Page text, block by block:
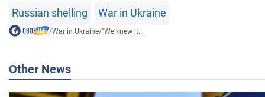
Russian shelling War in Ukraine
/War in Ukraine/"We knew it...
Other News